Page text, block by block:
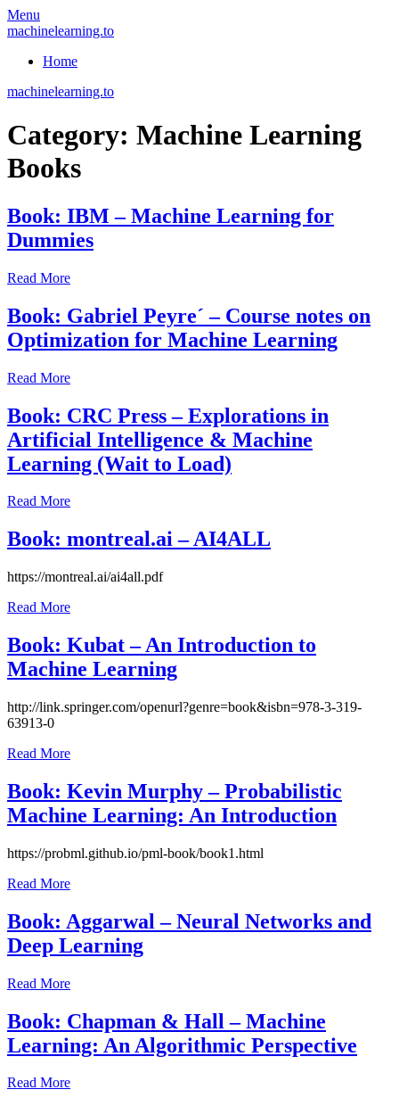
Skip
to
Menu
machinelearning.to
Home
machinelearning.to
Category: Machine Learning
Books
Book: IBM – Machine Learning for
Dummies
July
2021July
26,
2021
Read More
Book: Gabriel Peyre´ – Course notes on
Optimization for Machine Learning
July
2021July
26,
2021
Read More
Book: CRC Press – Explorations in
Artificial Intelligence & Machine
Learning (Wait to Load)
July
2021July
26,
Read More
Book: montreal.ai – AI4ALL
July
2021July
2021
https://montreal.ai/ai4all.pdf
Read More
Book: Kubat – An Introduction to
Machine Learning
July
24,
24,
http://link.springer.com/openurl?genre=book&isbn=978-3-319-
63913-0
Read More
Book: Kevin Murphy – Probabilistic
Machine Learning: An Introduction
July
2021July
2021
https://probml.github.io/pml-book/book1.html
Read More
Book: Aggarwal – Neural Networks and
Deep Learning
July
2021July
23,
2021
Read More
Book: Chapman & Hall – Machine
Learning: An Algorithmic Perspective
July
Read More